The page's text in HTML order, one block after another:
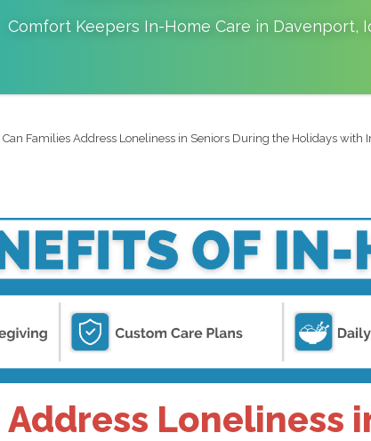
Comfort Keepers In-Home Care in Davenport,
Can Families Address Loneliness in Seniors During the Holidays with
Address Loneliness